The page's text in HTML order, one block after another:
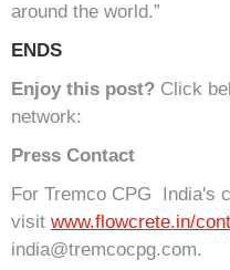
around the world.”
ENDS
Enjoy this post? Click
network:
Press Contact
For Tremco CPG India's
visit www.flowcrete.in/
india@tremcocpg.com.